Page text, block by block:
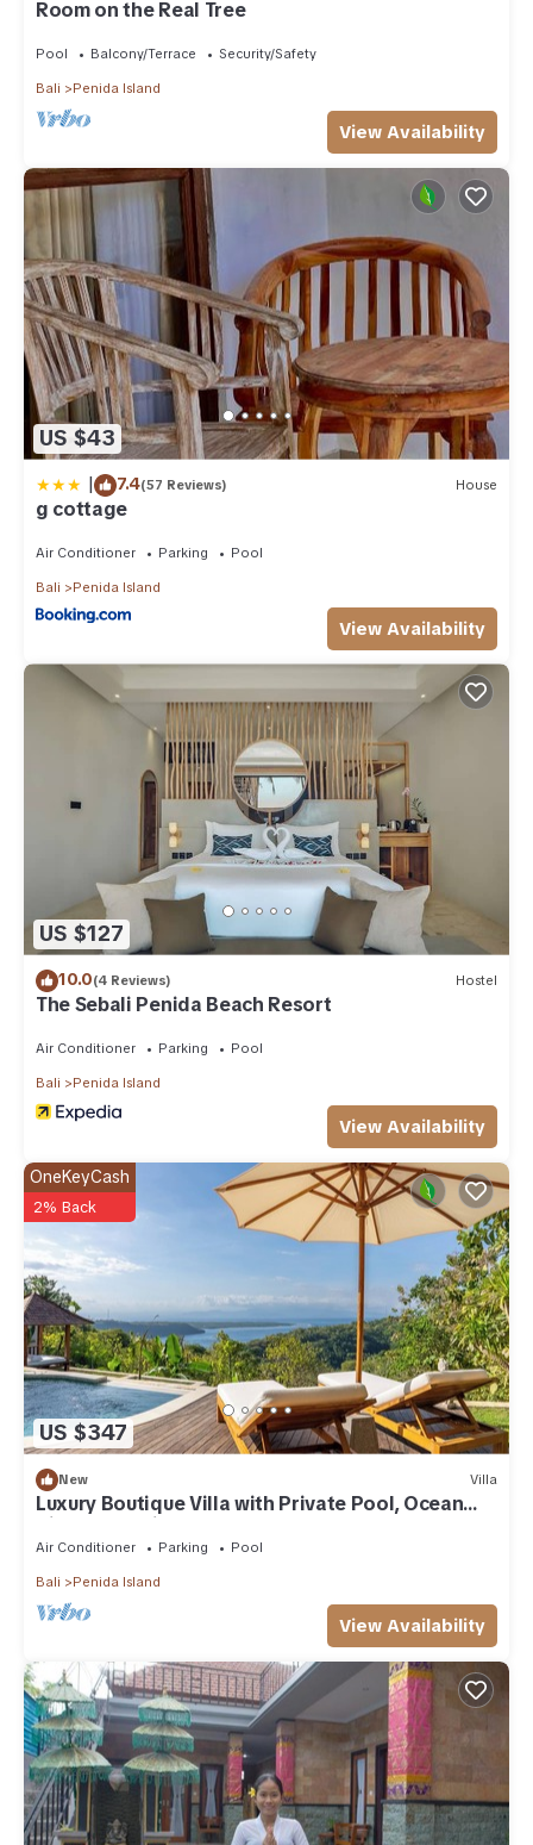
Room on the Real Tree
Pool Balcony/Terrace Security/Safety
Bali Penida Island
View Availability
US $43
| 7.4(57 Reviews) House
g cottage
Air Conditioner Parking Pool
Bali Penida Island
View Availability
US $127
10.0(4 Reviews) Hostel
The Sebali Penida Beach Resort
Air Conditioner Parking Pool
Bali Penida Island
View Availability
US $347
OneKeyCash
2% Back
New Villa
Luxury Boutique Villa with Private Pool, Ocean
View & Floating Breakfast
Air Conditioner Parking Pool
Bali Penida Island
View Availability